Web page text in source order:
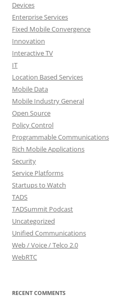
Devices
Enterprise Services
Fixed Mobile Convergence
Innovation
Interactive TV
IT
Location Based Services
Mobile Data
Mobile Industry General
Open Source
Policy Control
Programmable Communications
Rich Mobile Applications
Security
Service Platforms
Startups to Watch
TADS
TADSummit Podcast
Uncategorized
Unified Communications
Web / Voice / Telco 2.0
WebRTC
RECENT COMMENTS